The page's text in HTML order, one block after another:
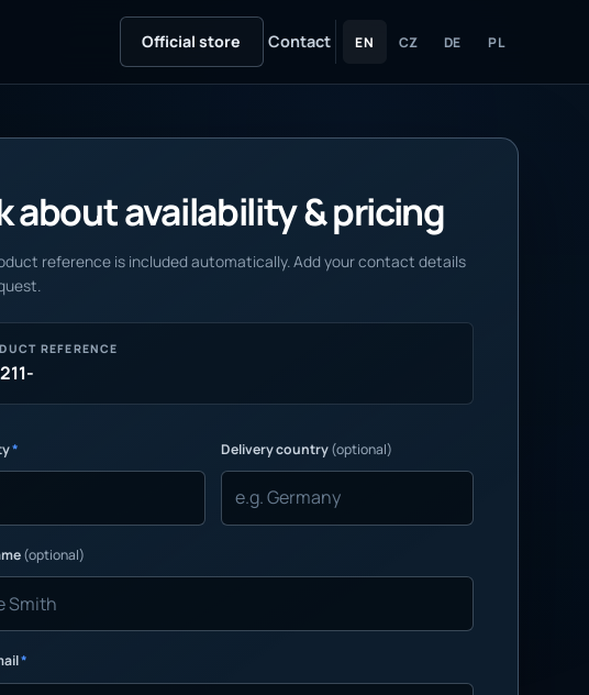
Official store Contact EN CZ DE PL
about availability & pricing
reference is included automatically. Add your contact details
REFERENCE
* Delivery country(optional)
(optional)
*